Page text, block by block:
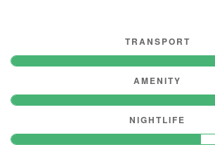
TRANSPORT
AMENITY
NIGHTLIFE